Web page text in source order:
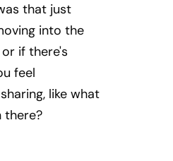
that just
into the
if there's
feel
like what
there?